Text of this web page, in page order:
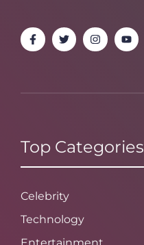
Top Categories
Celebrity
Technology